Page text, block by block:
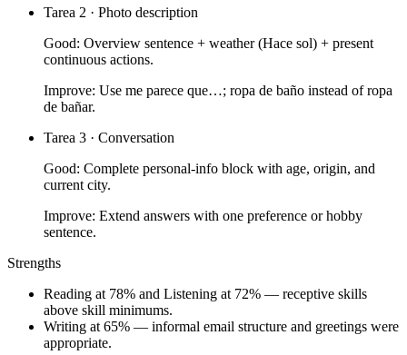
Tarea 2 · Photo description
Good: Overview sentence + weather (Hace sol) + present
continuous actions.
Improve: Use me parece que…; ropa de baño instead of ropa
de bañar.
Tarea 3 · Conversation
Good: Complete personal-info block with age, origin, and
current city.
Improve: Extend answers with one preference or hobby
sentence.
Strengths
Reading at 78% and Listening at 72% — receptive skills
above skill minimums.
Writing at 65% — informal email structure and greetings were
appropriate.